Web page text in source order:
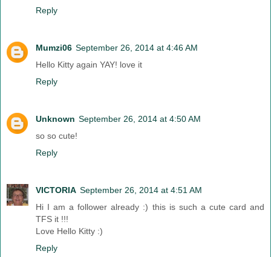
Reply
Mumzi06 September 26, 2014 at 4:46 AM
Hello Kitty again YAY! love it
Reply
Unknown September 26, 2014 at 4:50 AM
so so cute!
Reply
VICTORIA September 26, 2014 at 4:51 AM
Hi I am a follower already :) this is such a cute card and
TFS it !!!
Love Hello Kitty :)
Reply